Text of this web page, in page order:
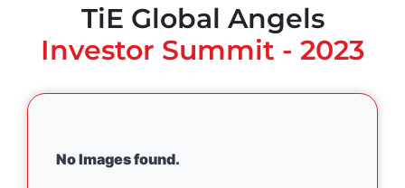
TiE Global Angels
Investor Summit - 2023
No Images found.